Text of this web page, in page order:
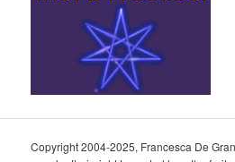
Copyright 2004-2025, Francesca De